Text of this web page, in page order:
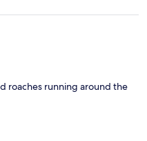
roaches running around the